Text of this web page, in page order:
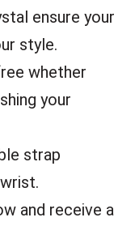
ensure your
style.
whether
your
strap
and receive a